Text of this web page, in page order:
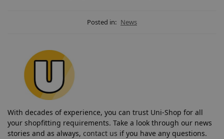
Posted in: News
With decades of experience, you can trust Uni-Shop for all
your shopfitting requirements. Take a look through our news
stories and as always, contact us if you have any questions.